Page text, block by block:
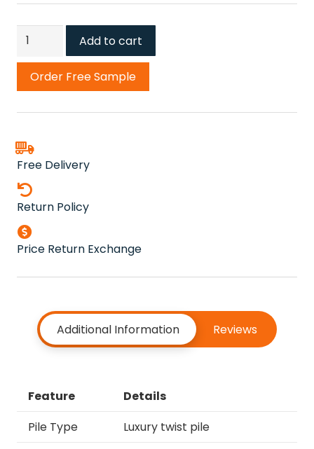
Scandinavian
Carpet
quantity
Add to cart
Order Free Sample
Free Delivery
Return Policy
Price Return Exchange
Additional Information Reviews
Feature
Details
Pile Type
Luxury twist pile